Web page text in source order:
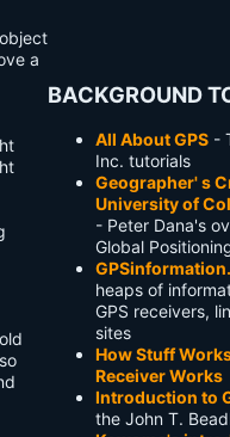
a
BACKGROUND
All About GPS -
Inc. tutorials
Geographer' s
University of
- Peter Dana's
Global
heaps of
GPS receivers,
sites
How Stuff
Receiver Works
Introduction to
the John T.